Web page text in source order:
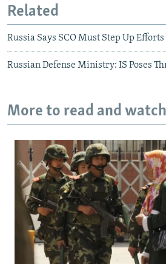
Related
Russia Says SCO Must Step Up
Russian Defense Ministry: IS Poses
More to read and